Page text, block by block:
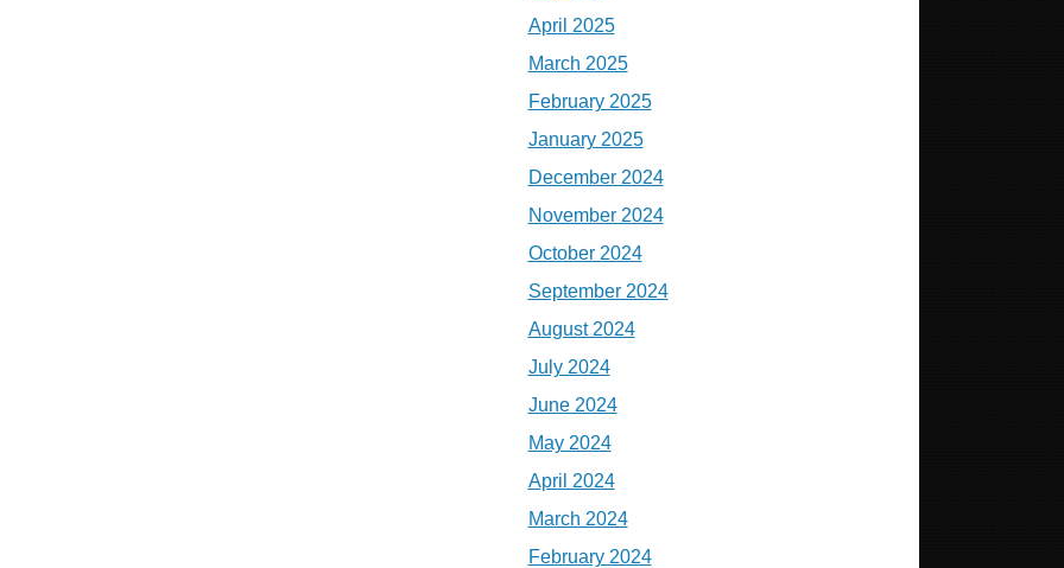
April 2025
March 2025
February 2025
January 2025
December 2024
November 2024
October 2024
September 2024
August 2024
July 2024
June 2024
May 2024
April 2024
March 2024
February 2024